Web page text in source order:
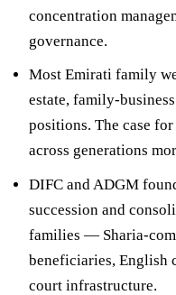
concentration
governance.
Most Emirati family
estate, family-
positions. The case
across generations
DIFC and ADGM
succession and
families — Sharia-
beneficiaries,
court infrastructure.